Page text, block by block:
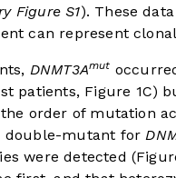
Figure S1). These
can represent
DNMT3Amut
patients, Figure 1C)
order of mutation
double-mutant for
were detected (